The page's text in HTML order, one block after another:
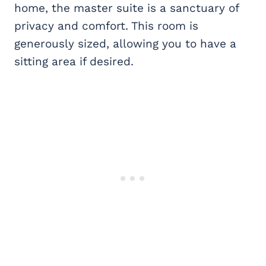
home, the master suite is a sanctuary of
privacy and comfort. This room is
generously sized, allowing you to have a
sitting area if desired.